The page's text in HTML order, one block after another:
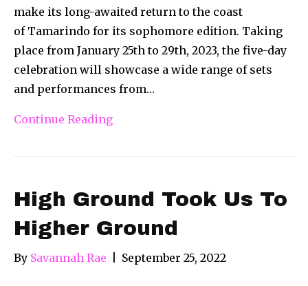
make its long-awaited return to the coast
of Tamarindo for its sophomore edition. Taking
place from January 25th to 29th, 2023, the five-day
celebration will showcase a wide range of sets
and performances from…
Continue Reading
High Ground Took Us To
Higher Ground
By Savannah Rae September 25, 2022